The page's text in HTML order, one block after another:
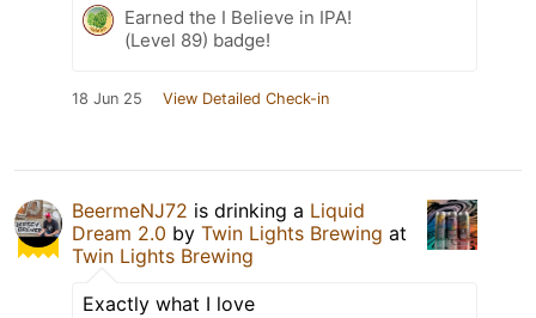
Earned the I Believe in IPA!
(Level 89) badge!
18 Jun 25 View Detailed Check-in
BeermeNJ72 is drinking a Liquid
Dream 2.0 by Twin Lights Brewing at
Twin Lights Brewing
Exactly what I love